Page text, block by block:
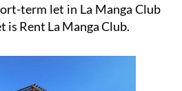
term let in La Manga Club
is Rent La Manga Club.